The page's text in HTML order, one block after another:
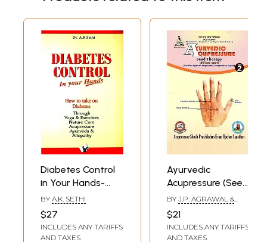
Diabetes Control
in Your Hands-
How to Take on
Diabetes Through
Yoga & Exercises,
Nature Cure,
BY A.K. SETHI
$27
INCLUDES ANY TARIFFS
AND TAXES
Ayurvedic
Acupressure (Seed
Therapy)- (Based
on Ayurvedic
Acupressure
Correspondence
BY J.P. AGRAWAL &
PARUL AGRAWAL
$21
INCLUDES ANY TARIFFS
AND TAXES